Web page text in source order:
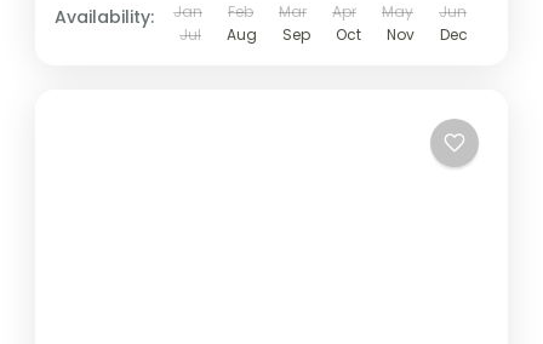
Availability: Jan Feb Mar Apr May
Jun
Jul
Aug Sep Oct Nov Dec